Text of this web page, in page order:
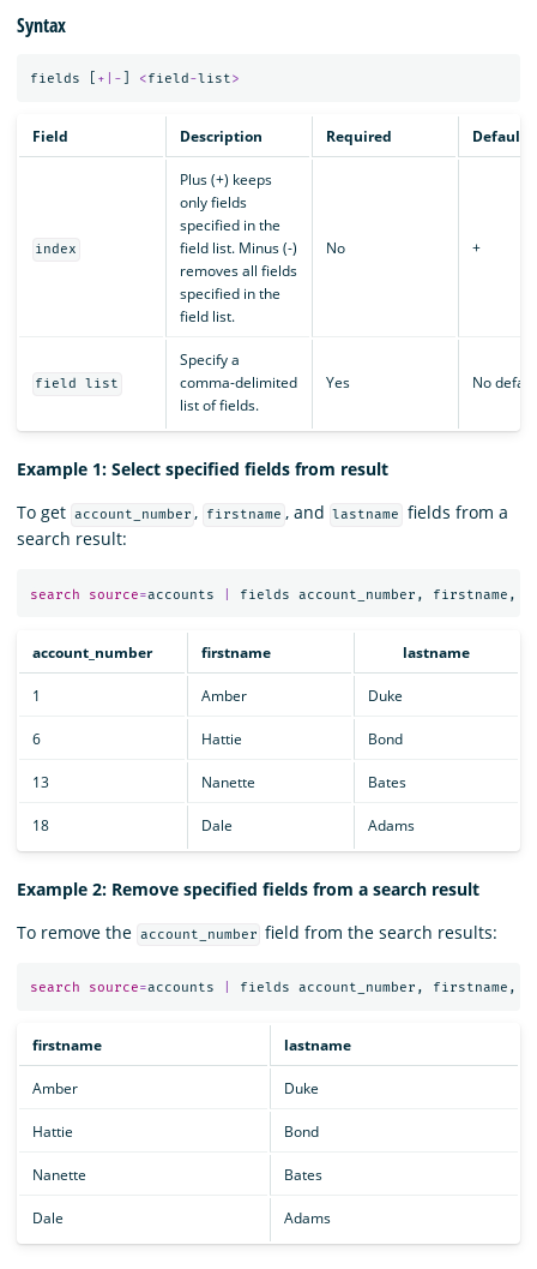
Syntax
fields +|- <field -list>
Field Description Required Default
index
Plus (+) keeps
only fields
specified in the
field list. Minus (-)
removes all fields
specified in the
field list.
No +
field list
Specify a
comma-delimited
list of fields.
Yes No
Example 1: Select specified fields from result
To get account_number , firstname , and lastname
fields from a
search result:
search source=accounts fields account_number , firstname ,
account_number firstname lastname
1 Amber Duke
6 Hattie Bond
13 Nanette Bates
18 Dale Adams
Example 2: Remove specified fields from a search result
To remove the account_number field from the search results:
search source=accounts fields account_number , firstname ,
firstname lastname
Amber Duke
Hattie Bond
Nanette Bates
Dale Adams